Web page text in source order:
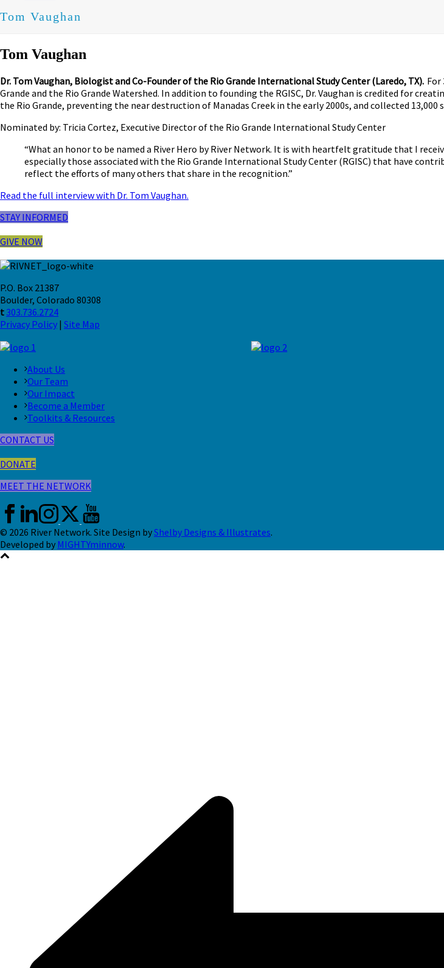
Tom Vaughan
Tom Vaughan
Dr. Tom Vaughan, Biologist and Co-Founder of the Rio Grande International Study Center (Laredo, TX). For
Grande and the Rio Grande Watershed. In addition to founding the RGISC, Dr. Vaughan is credited for
the Rio Grande, preventing the near destruction of Manadas Creek in the early 2000s, and collected 13,000
Nominated by: Tricia Cortez, Executive Director of the Rio Grande International Study Center
“What an honor to be named a River Hero by River Network. It is with heartfelt gratitude that I
especially those associated with the Rio Grande International Study Center (RGISC) that have
reflect the efforts of many others that share in the recognition.”
Read the full interview with Dr. Tom Vaughan.
STAY INFORMED
GIVE NOW
P.O. Box 21387
Boulder, Colorado 80308
t 303.736.2724
Privacy Policy | Site Map
About Us
Our Team
Our Impact
Become a Member
Toolkits & Resources
CONTACT US
DONATE
MEET THE NETWORK
© 2026 River Network. Site Design byShelby Designs & Illustrates.
Developed by MIGHTYminnow.